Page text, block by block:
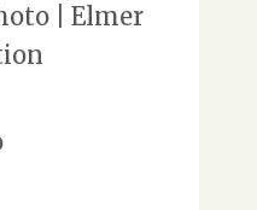
| Elmer